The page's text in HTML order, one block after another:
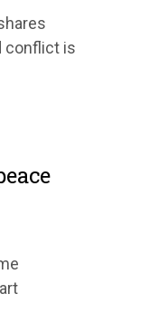
conflict is